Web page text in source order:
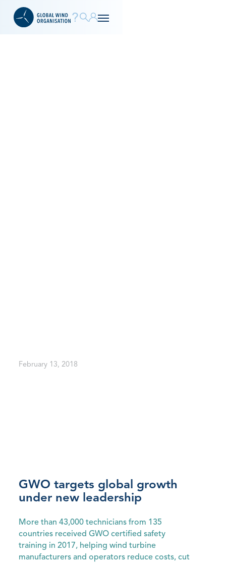
February 13, 2018
GWO targets global growth
under new leadership
More than 43,000 technicians from 135
countries received GWO certified safety
training in 2017, helping wind turbine
manufacturers and operators reduce costs, cut